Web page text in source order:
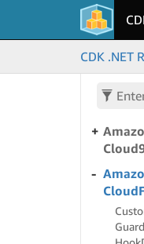
CDK .NET
Chime
Clean
Clean
Cloud
Guard